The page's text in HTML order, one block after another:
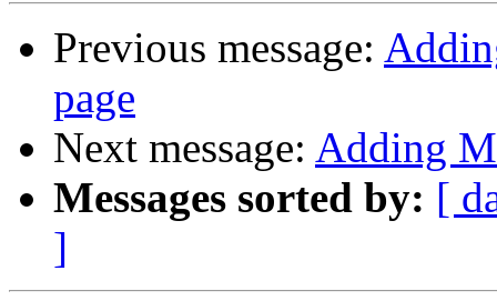
Previous message:
page
Next message: Adding
Messages sorted by: [
]